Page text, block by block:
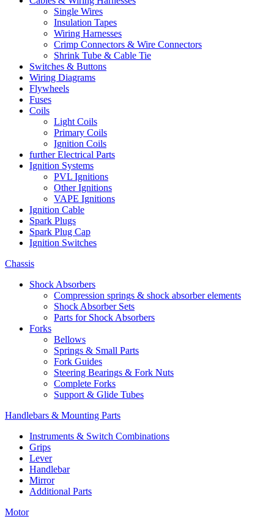
Single Wires
Insulation Tapes
Wiring Harnesses
Crimp Connectors & Wire Connectors
Shrink Tube & Cable Tie
Switches & Buttons
Wiring Diagrams
Flywheels
Fuses
Coils
Light Coils
Primary Coils
Ignition Coils
further Electrical Parts
Ignition Systems
PVL Ignitions
Other Ignitions
VAPE Ignitions
Ignition Cable
Spark Plugs
Spark Plug Cap
Ignition Switches
Chassis
Shock Absorbers
Compression springs & shock absorber elements
Shock Absorber Sets
Parts for Shock Absorbers
Forks
Bellows
Springs & Small Parts
Fork Guides
Steering Bearings & Fork Nuts
Complete Forks
Support & Glide Tubes
Handlebars & Mounting Parts
Instruments & Switch Combinations
Grips
Lever
Handlebar
Mirror
Additional Parts
Motor